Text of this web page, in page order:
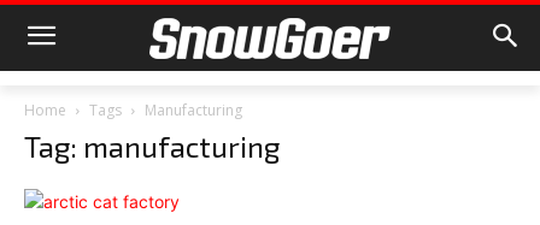
Home Tags Manufacturing
Tag: manufacturing